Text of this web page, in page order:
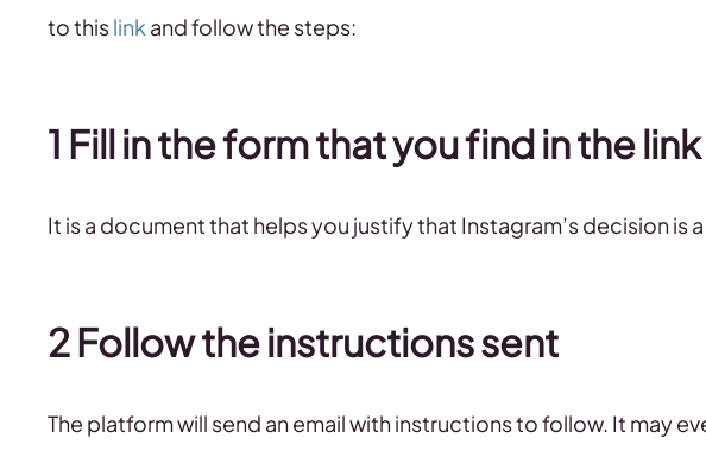
to thislink and follow the steps:
1 Fill in the form that you find in the link
It is a document that helps you justify that Instagram’s decision is
2 Follow the instructions sent
The platform will send an email with instructions to follow. It may